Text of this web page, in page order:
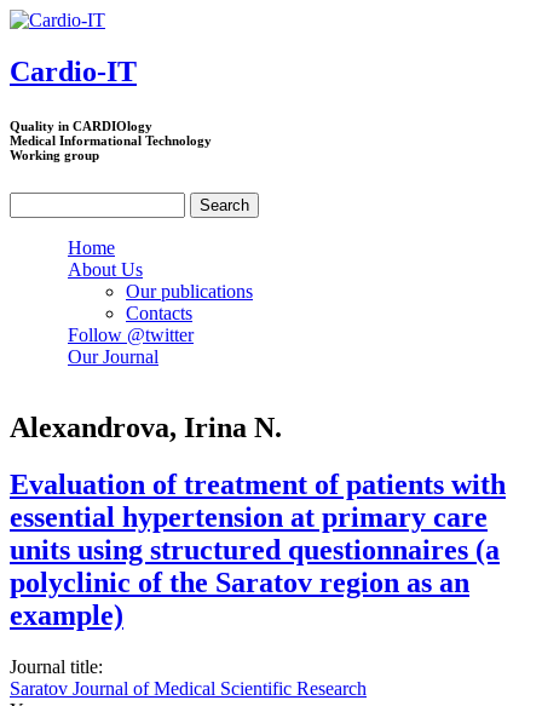
Skip to main content
Cardio-IT
Quality in CARDIOlogy
Medical Informational Technology
Working group
Home
About Us
Our publications
Contacts
Follow @twitter
Our Journal
Alexandrova, Irina N.
Evaluation of treatment of patients with
essential hypertension at primary care
units using structured questionnaires (a
polyclinic of the Saratov region as an
example)
Journal title:
Saratov Journal of Medical Scientific Research